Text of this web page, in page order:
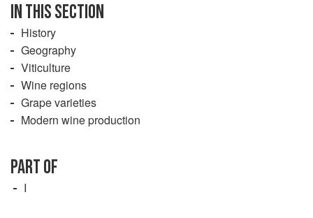
IN THIS SECTION
History
Geography
Viticulture
Wine regions
Grape varieties
Modern wine production
PART OF
I